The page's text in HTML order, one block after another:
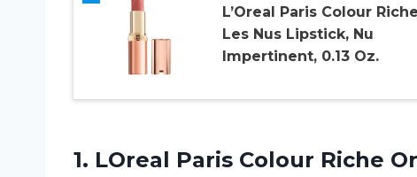
L’Oreal Paris Colour Riche
Les Nus Lipstick, Nu
Impertinent, 0.13 Oz.
1. LOreal Paris Colour Riche